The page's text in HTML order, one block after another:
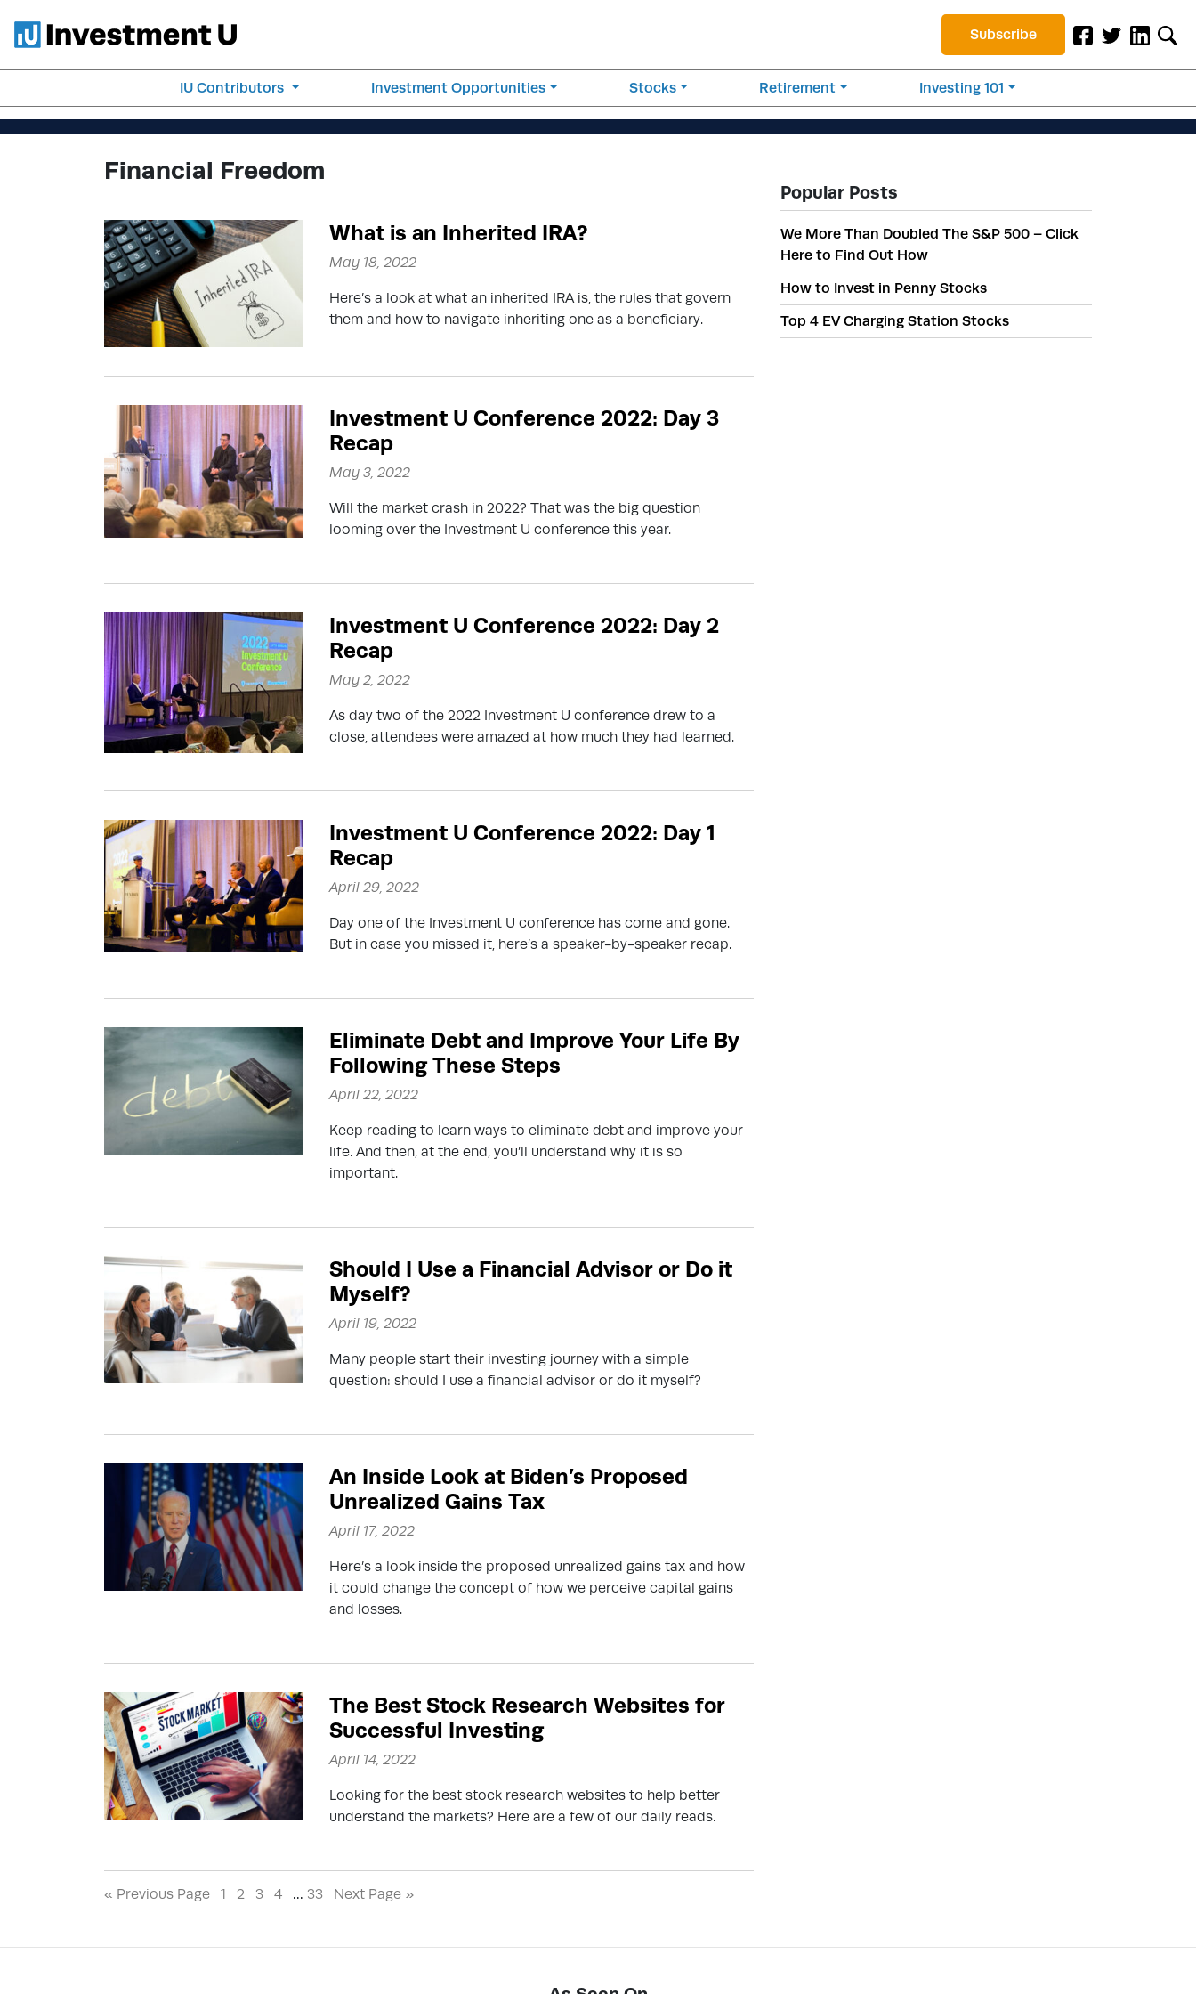
Subscribe
IU Contributors Investment Opportunities Stocks Retirement Investing 101
Financial Freedom
What is an Inherited IRA?
May 18, 2022
Here’s a look at what an inherited IRA is, the rules that govern
them and how to navigate inheriting one as a beneficiary.
Investment U Conference 2022: Day 3
Recap
May 3, 2022
Will the market crash in 2022? That was the big question
looming over the Investment U conference this year.
Investment U Conference 2022: Day 2
Recap
May 2, 2022
As day two of the 2022 Investment U conference drew to a
close, attendees were amazed at how much they had learned.
Investment U Conference 2022: Day 1
Recap
April 29, 2022
Day one of the Investment U conference has come and gone.
But in case you missed it, here’s a speaker-by-speaker recap.
Eliminate Debt and Improve Your Life By
Following These Steps
April 22, 2022
Keep reading to learn ways to eliminate debt and improve your
life. And then, at the end, you’ll understand why it is so
important.
Should I Use a Financial Advisor or Do it
Myself?
April 19, 2022
Many people start their investing journey with a simple
question: should I use a financial advisor or do it myself?
An Inside Look at Biden’s Proposed
Unrealized Gains Tax
April 17, 2022
Here’s a look inside the proposed unrealized gains tax and how
it could change the concept of how we perceive capital gains
and losses.
The Best Stock Research Websites for
Successful Investing
April 14, 2022
Looking for the best stock research websites to help better
understand the markets? Here are a few of our daily reads.
« Previous Page 1 2 3 4 … 33 Next Page »
Popular Posts
We More Than Doubled The S&P 500 – Click
Here to Find Out How
How to Invest in Penny Stocks
Top 4 EV Charging Station Stocks